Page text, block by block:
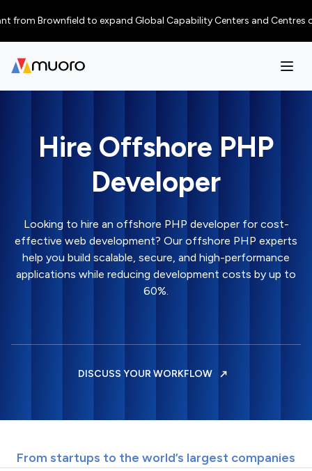
Brownfield to expand Global Capability Centers and Centres of
Hire Offshore PHP
Developer
Looking to hire an offshore PHP developer for cost-
effective web development? Our offshore PHP experts
help you build scalable, secure, and high-performance
applications while reducing development costs by up to
60%.
DISCUSS YOUR WORKFLOW
From startups to the world’s largest companies